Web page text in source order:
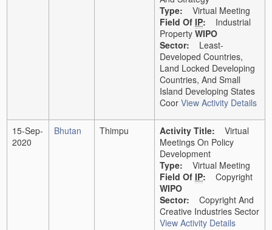
Type: Virtual Meeting
Field Of IP: Industrial
Property WIPO
Sector: Least-
Developed Countries,
Land Locked Developing
Countries, And Small
Island Developing States
Coor View Activity Details
15-Sep-
2020
Bhutan Thimpu Activity Title: Virtual
Meetings On Policy
Development
Type: Virtual Meeting
Field Of IP: Copyright
WIPO
Sector: Copyright And
Creative Industries Sector
View Activity Details